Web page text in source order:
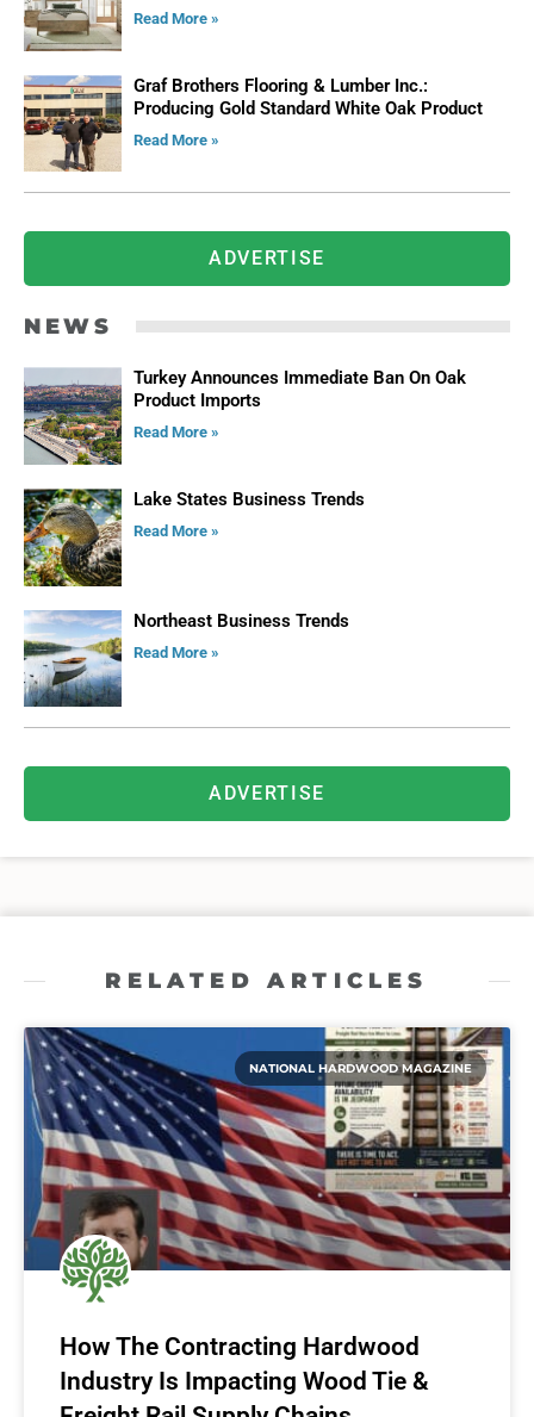
Read More »
Graf Brothers Flooring & Lumber Inc.:
Producing Gold Standard White Oak Product
Read More »
ADVERTISE
NEWS
Turkey Announces Immediate Ban On Oak
Product Imports
Read More »
Lake States Business Trends
Read More »
Northeast Business Trends
Read More »
ADVERTISE
RELATED ARTICLES
NATIONAL HARDWOOD MAGAZINE
How The Contracting Hardwood
Industry Is Impacting Wood Tie &